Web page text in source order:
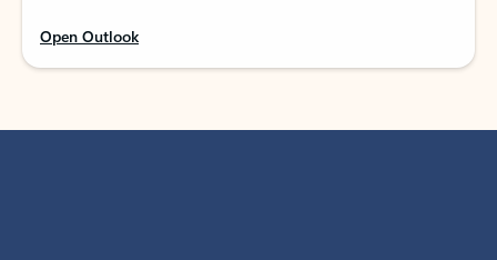
Open Outlook